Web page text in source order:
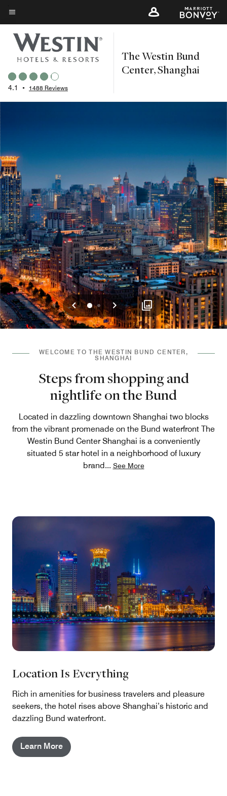
Skip
to
main
content
Menu text
4.1 • 1488 Reviews
The Westin Bund
Center, Shanghai
Previous
01 Next
WELCOME TO THE WESTIN BUND CENTER,
SHANGHAI
Steps from shopping and
nightlife on the Bund
Located in dazzling downtown Shanghai two blocks
from the vibrant promenade on the Bund waterfront The
Westin Bund Center Shanghai is a conveniently
situated 5 star hotel in a neighborhood of luxury
brand... See More
Location Is Everything
Rich in amenities for business travelers and pleasure
seekers, the hotel rises above Shanghai’s historic and
dazzling Bund waterfront.
Learn More